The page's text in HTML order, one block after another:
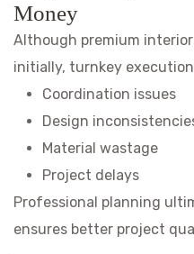
Money
Although premium
initially, turnkey
Coordination issues
Design
Material wastage
Project delays
Professional planning
ensures better project